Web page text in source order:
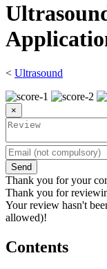
< Ultrasound
×
Send
Thank you for your
Thank you for
Your review hasn't
allowed)!
Contents